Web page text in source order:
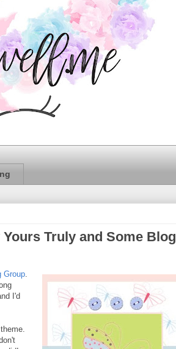
Truly and Some Blog
Group
I'd